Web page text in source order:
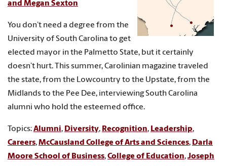
and Megan Sexton
You don’t need a degree from the
University of South Carolina to get
elected mayor in the Palmetto State, but it certainly
doesn’t hurt. This summer, Carolinian magazine traveled
the state, from the Lowcountry to the Upstate, from the
Midlands to the Pee Dee, interviewing South Carolina
alumni who hold the esteemed office.
Topics:Alumni, Diversity, Recognition, Leadership,
Careers,McCausland College of Arts and Sciences, Darla
Moore School of Business,College of Education,Joseph